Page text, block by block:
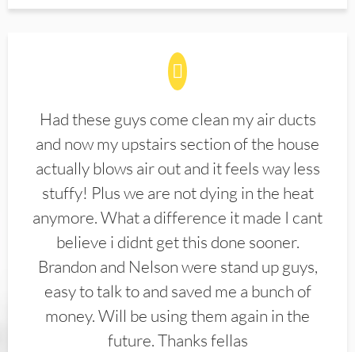
Had these guys come clean my air ducts
and now my upstairs section of the house
actually blows air out and it feels way less
stuffy! Plus we are not dying in the heat
anymore. What a difference it made I cant
believe i didnt get this done sooner.
Brandon and Nelson were stand up guys,
easy to talk to and saved me a bunch of
money. Will be using them again in the
future. Thanks fellas